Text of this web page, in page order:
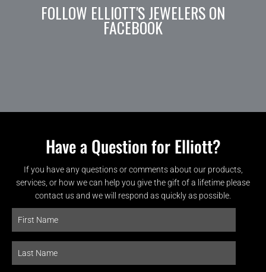
FOLLOW ELLIOTT'S JEWELERS ON
FACEBOOK
Have a Question for Elliott?
If you have any questions or comments about our products,
services, or how we can help you give the gift of a lifetime please
contact us and we will respond as quickly as possible.